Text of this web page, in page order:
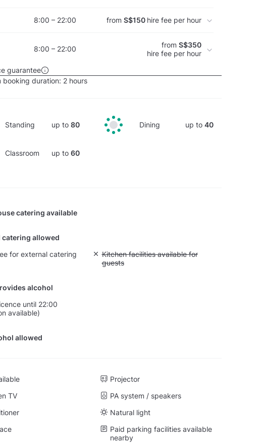
8:00 – 22:00 fromS$150 hire fee per hour
8:00 – 22:00 fromS$350
hire fee per hour
guarantee
booking duration: 2 hours
Standing up to 80 Dining up to40
Classroom up to 60
catering available
catering allowed
for external catering
Unavailable: Kitchen facilities available for guests
Kitchen facilities available for
guests
alcohol
until 22:00
available)
allowed
Projector
TV
PA system / speakers
Natural light
Paid parking facilities available
nearby